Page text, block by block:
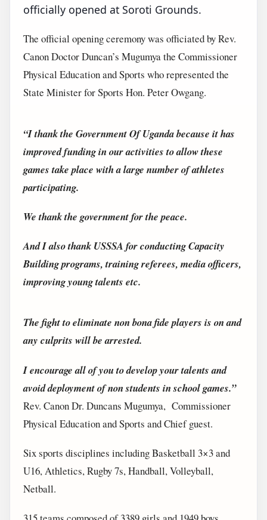
officially opened at Soroti Grounds.
The official opening ceremony was officiated by Rev.
Canon Doctor Duncan’s Mugumya the Commissioner
Physical Education and Sports who represented the
State Minister for Sports Hon. Peter Owgang.
“I thank the Government Of Uganda because it has
improved funding in our activities to allow these
games take place with a large number of athletes
participating.
We thank the government for the peace.
And I also thank USSSA for conducting Capacity
Building programs, training referees, media officers,
improving young talents etc.
The fight to eliminate non bona fide players is on and
any culprits will be arrested.
I encourage all of you to develop your talents and
avoid deployment of non students in school games.”
Rev. Canon Dr. Duncans Mugumya, Commissioner
Physical Education and Sports and Chief guest.
Six sports disciplines including Basketball 3×3 and
U16, Athletics, Rugby 7s, Handball, Volleyball,
Netball.